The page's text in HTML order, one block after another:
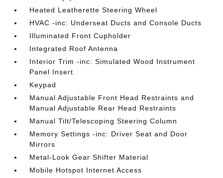
Heated Leatherette Steering Wheel
HVAC -inc: Underseat Ducts and Console Ducts
Illuminated Front Cupholder
Integrated Roof Antenna
Interior Trim -inc: Simulated Wood Instrument
Panel Insert
Keypad
Manual Adjustable Front Head Restraints and
Manual Adjustable Rear Head Restraints
Manual Tilt/Telescoping Steering Column
Memory Settings -inc: Driver Seat and Door
Mirrors
Metal-Look Gear Shifter Material
Mobile Hotspot Internet Access